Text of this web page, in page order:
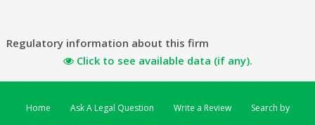
Regulatory information about this firm
Click to see available data (if any).
Home Ask A Legal Question Write a Review Search by